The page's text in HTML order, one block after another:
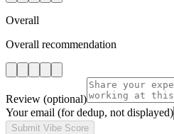
Overall
Overall recommendation
Review (optional)
Your email (for dedup, not displayed)
Submit Vibe Score